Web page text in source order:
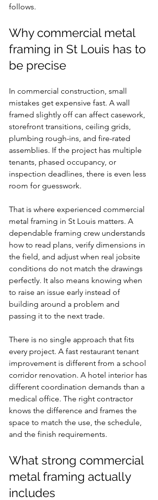
follows.
Why commercial metal
framing in St Louis has to
be precise
In commercial construction, small
mistakes get expensive fast. A wall
framed slightly off can affect casework,
storefront transitions, ceiling grids,
plumbing rough-ins, and fire-rated
assemblies. If the project has multiple
tenants, phased occupancy, or
inspection deadlines, there is even less
room for guesswork.
That is where experienced commercial
metal framing in St Louis matters. A
dependable framing crew understands
how to read plans, verify dimensions in
the field, and adjust when real jobsite
conditions do not match the drawings
perfectly. It also means knowing when
to raise an issue early instead of
building around a problem and
passing it to the next trade.
There is no single approach that fits
every project. A fast restaurant tenant
improvement is different from a school
corridor renovation. A hotel interior has
different coordination demands than a
medical office. The right contractor
knows the difference and frames the
space to match the use, the schedule,
and the finish requirements.
What strong commercial
metal framing actually
includes